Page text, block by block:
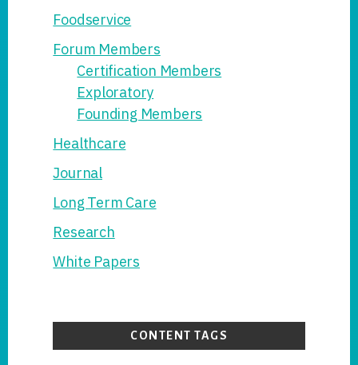
Foodservice
Forum Members
Certification Members
Exploratory
Founding Members
Healthcare
Journal
Long Term Care
Research
White Papers
CONTENT TAGS